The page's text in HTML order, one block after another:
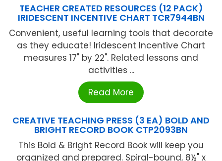
TEACHER CREATED RESOURCES (12 PACK)
IRIDESCENT INCENTIVE CHART TCR7944BN
Convenient, useful learning tools that decorate
as they educate! Iridescent Incentive Chart
measures 17" by 22". Related lessons and
activities ...
Read More
CREATIVE TEACHING PRESS (3 EA) BOLD AND
BRIGHT RECORD BOOK CTP2093BN
This Bold & Bright Record Book will keep you
organized and prepared. Spiral-bound, 8½" x